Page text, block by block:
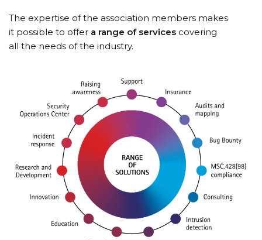
The expertise of the association members makes
it possible to offer a range of services covering
all the needs of the industry.